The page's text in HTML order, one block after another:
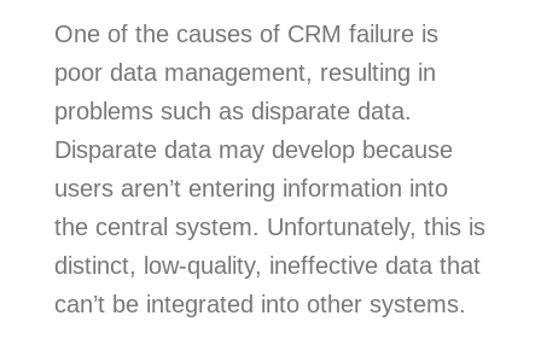
One of the causes of CRM failure is
poor data management, resulting in
problems such as disparate data.
Disparate data may develop because
users aren’t entering information into
the central system. Unfortunately, this is
distinct, low-quality, ineffective data that
can’t be integrated into other systems.